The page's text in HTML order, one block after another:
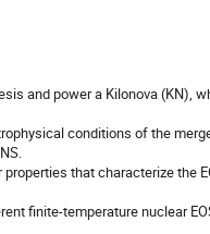
and power a Kilonova (KN),
conditions of the
that characterize the
finite-temperature nuclear